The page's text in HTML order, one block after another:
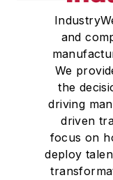
and
We
the
driving
driven
focus on
deploy